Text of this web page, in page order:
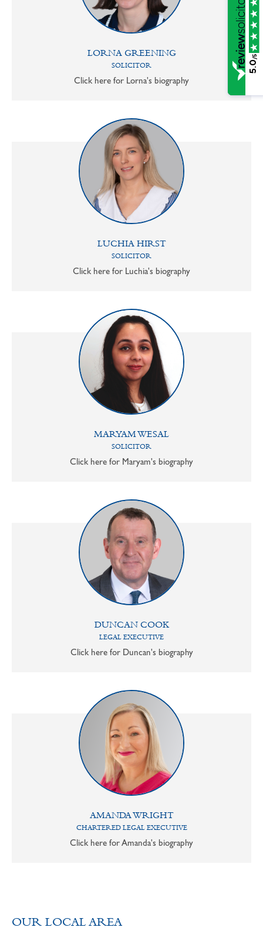
5.0
/5
LORNA GREENING
SOLICITOR
Click here for Lorna's biography
LUCHIA HIRST
SOLICITOR
Click here for Luchia's biography
MARYAM WESAL
SOLICITOR
Click here for Maryam's biography
DUNCAN COOK
LEGAL EXECUTIVE
Click here for Duncan's biography
AMANDA WRIGHT
CHARTERED LEGAL EXECUTIVE
Click here for Amanda's biography
OUR LOCAL AREA